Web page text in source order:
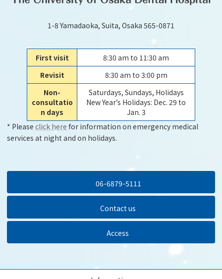
1-8 Yamadaoka, Suita, Osaka 565-0871
First visit
8:30 am to 11:30 am
Revisit
8:30 am to 3:00 pm
Non-
consultatio
n days
Saturdays, Sundays, Holidays
New Year’s Holidays: Dec. 29 to
Jan. 3
* Please click here for information on emergency medical
services at night and on holidays.
06-6879-5111
Contact us
Access